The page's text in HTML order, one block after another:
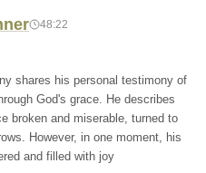
48:22
shares his personal testimony of
God's grace. He describes
broken and miserable, turned to
However, in one moment, his
and filled with joy